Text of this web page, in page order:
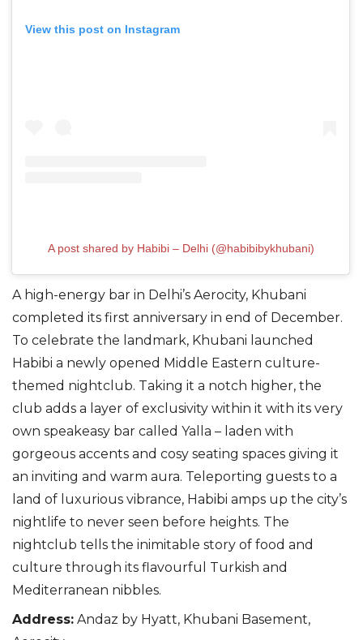
View this post on Instagram
A post shared by Habibi – Delhi (@habibibykhubani)
A high-energy bar in Delhi’s Aerocity, Khubani
completed its first anniversary in end of December.
To celebrate the landmark, Khubani launched
Habibi a newly opened Middle Eastern culture-
themed nightclub. Taking it a notch higher, the
club adds a layer of exclusivity within it with its very
own speakeasy bar called Yalla – laden with
gorgeous accents and cosy seating spaces giving it
an inviting and warm aura. Teleporting guests to a
land of luxurious vibrance, Habibi amps up the city’s
nightlife to never seen before heights. T he
nightclub tells the inimitable story of food and
culture through its flavourful Turkish and
Mediterranean nibbles.
Address: Andaz by Hyatt, Khubani Basement,